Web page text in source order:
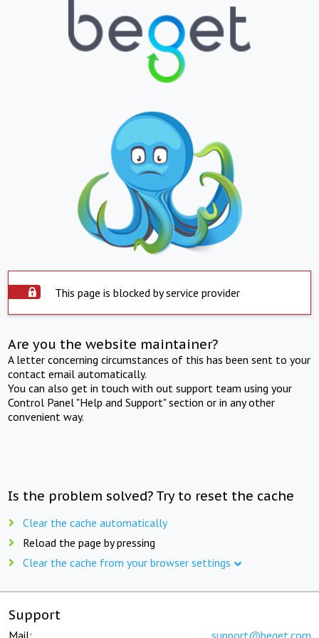
This page is blocked by service provider
Are you the website maintainer?
A letter concerning circumstances of this has been sent to your
contact email automatically.
You can also get in touch with out support team using your
Control Panel "Help and Support" section or in any other
convenient way.
Is the problem solved? Try to reset the cache
Clear the cache automatically
Reload the page by pressing
Clear the cache from your browser settings
Support
Mail: support@beget.com